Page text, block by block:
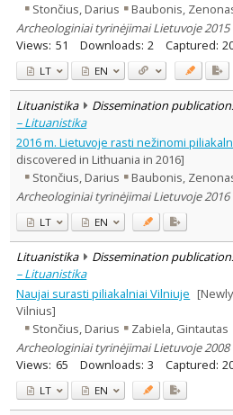
Stončius, Darius
Baubonis,
Archeologiniai tyrinėjimai Lietuvoje 2015
Views: 51 Downloads: 2 Captured:
LT EN
Lituanistika Dissemination
– Lituanistika
2016 m. Lietuvoje rasti nežinomi
discovered in Lithuania in 2016]
Stončius, Darius
Baubonis,
Archeologiniai tyrinėjimai Lietuvoje 2016
LT EN
Lituanistika Dissemination
– Lituanistika
Naujai surasti piliakalniai Vilniuje
Vilnius]
Stončius, Darius
Zabiela, Gintautas
Archeologiniai tyrinėjimai Lietuvoje 2008
Views: 65 Downloads: 3 Captured:
LT EN